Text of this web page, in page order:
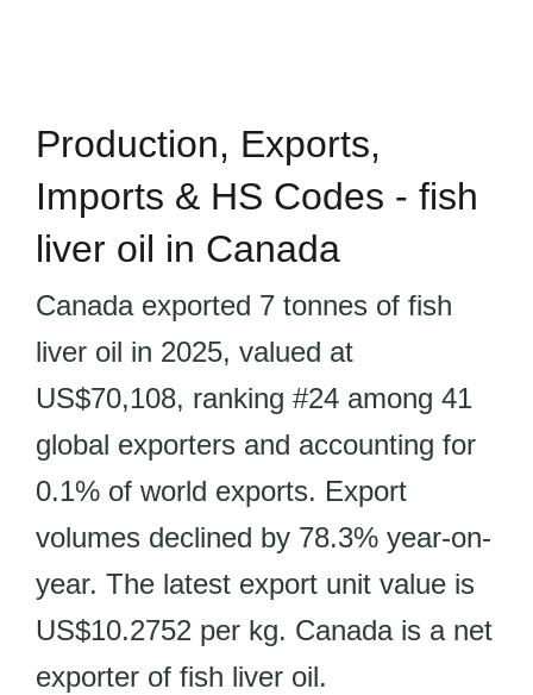
Production, Exports,
Imports & HS Codes - fish
liver oil in Canada
Canada exported 7 tonnes of fish
liver oil in 2025, valued at
US$70,108, ranking #24 among 41
global exporters and accounting for
0.1% of world exports. Export
volumes declined by 78.3% year-on-
year. The latest export unit value is
US$10.2752 per kg. Canada is a net
exporter of fish liver oil.